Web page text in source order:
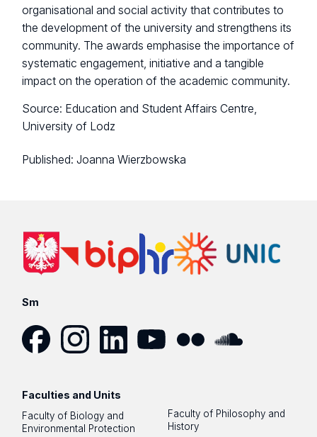
organisational and social activity that contributes to
the development of the university and strengthens its
community. The awards emphasise the importance of
systematic engagement, initiative and a tangible
impact on the operation of the academic community.
Source: Education and Student Affairs Centre,
University of Lodz
Published:Joanna Wierzbowska
Sm
Faculties and Units
Faculty of Biology and
Environmental Protection
Faculty of Philosophy and
History